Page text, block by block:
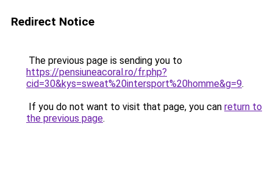
Redirect Notice
The previous page is sending you to
https://pensiuneacoral.ro/fr.php?
cid=30&kys=sweat%20intersport%20homme&g=9.
If you do not want to visit that page, you can return to
the previous page.